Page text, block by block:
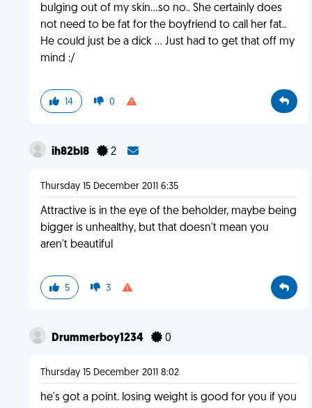
bulging out of my skin...so no.. She certainly does
not need to be fat for the boyfriend to call her fat..
He could just be a dick ... Just had to get that off my
mind :/
14 0
ih82bl8 2
Thursday 15 December 2011 6:35
Attractive is in the eye of the beholder, maybe being
bigger is unhealthy, but that doesn't mean you
aren't beautiful
5 3
Drummerboy1234 0
Thursday 15 December 2011 8:02
he's got a point. losing weight is good for you if you